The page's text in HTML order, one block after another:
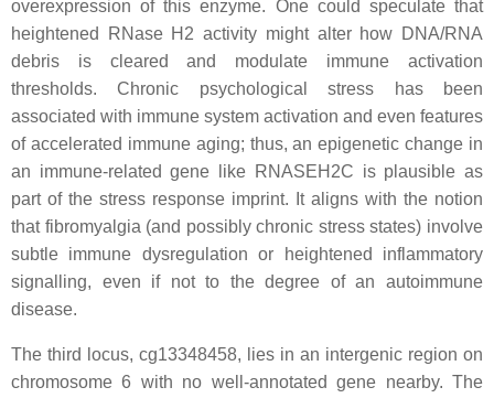
overexpression of this enzyme. One could speculate that
heightened RNase H2 activity might alter how DNA/RNA
debris is cleared and modulate immune activation
thresholds. Chronic psychological stress has been
associated with immune system activation and even features
of accelerated immune aging; thus, an epigenetic change in
an immune-related gene like RNASEH2C is plausible as
part of the stress response imprint. It aligns with the notion
that fibromyalgia (and possibly chronic stress states) involve
subtle immune dysregulation or heightened inflammatory
signalling, even if not to the degree of an autoimmune
disease.
The third locus, cg13348458, lies in an intergenic region on
chromosome 6 with no well-annotated gene nearby. The